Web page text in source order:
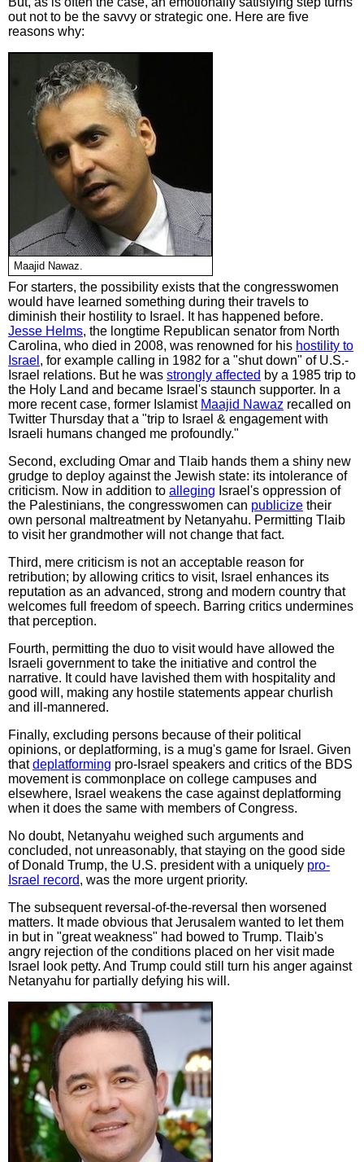
out not to be the savvy or strategic one. Here are five
reasons why:
Maajid Nawaz.
For starters, the possibility exists that the congresswomen
would have learned something during their travels to
diminish their hostility to Israel. It has happened before.
Jesse Helms, the longtime Republican senator from North
Carolina, who died in 2008, was renowned for his hostility to
Israel , for example calling in 1982 for a "shut down" of U.S.-
Israel relations. But he was strongly affected by a 1985 trip to
the Holy Land and became Israel's staunch supporter. In a
more recent case, former Islamist Maajid Nawaz recalled on
Twitter Thursday that a "trip to Israel & engagement with
Israeli humans changed me profoundly."
Second, excluding Omar and Tlaib hands them a shiny new
grudge to deploy against the Jewish state: its intolerance of
criticism. Now in addition to alleging Israel's oppression of
the Palestinians, the congresswomen can publicize their
own personal maltreatment by Netanyahu. Permitting Tlaib
to visit her grandmother will not change that fact.
Third, mere criticism is not an acceptable reason for
retribution; by allowing critics to visit, Israel enhances its
reputation as an advanced, strong and modern country that
welcomes full freedom of speech. Barring critics undermines
that perception.
Fourth, permitting the duo to visit would have allowed the
Israeli government to take the initiative and control the
narrative. It could have lavished them with hospitality and
good will, making any hostile statements appear churlish
and ill-mannered.
Finally, excluding persons because of their political
opinions, or deplatforming, is a mug's game for Israel. Given
thatdeplatforming pro-Israel speakers and critics of the BDS
movement is commonplace on college campuses and
elsewhere, Israel weakens the case against deplatforming
when it does the same with members of Congress.
No doubt, Netanyahu weighed such arguments and
concluded, not unreasonably, that staying on the good side
of Donald Trump, the U.S. president with a uniquely pro-
Israel record, was the more urgent priority.
The subsequent reversal-of-the-reversal then worsened
matters. It made obvious that Jerusalem wanted to let them
in but in "great weakness" had bowed to Trump. Tlaib's
angry rejection of the conditions placed on her visit made
Israel look petty. And Trump could still turn his anger against
Netanyahu for partially defying his will.